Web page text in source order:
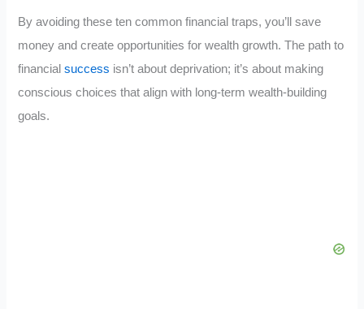
By avoiding these ten common financial traps, you’ll save
money and create opportunities for wealth growth. The path to
financialsuccess isn’t about deprivation; it’s about making
conscious choices that align with long-term wealth-building
goals.